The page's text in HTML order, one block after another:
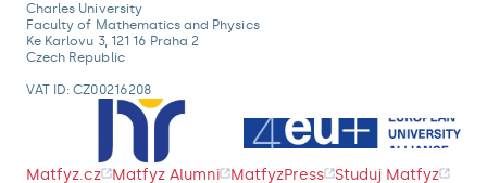
Charles University
Faculty of Mathematics and Physics
Ke Karlovu 3, 121 16 Praha 2
Czech Republic
VAT ID: CZ00216208
Matfyz.cz Matfyz Alumni MatfyzPress Studuj Matfyz